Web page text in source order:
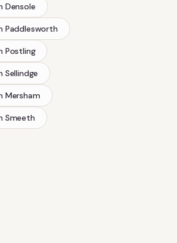
Densole
Paddlesworth
Postling
Sellindge
Mersham
Smeeth